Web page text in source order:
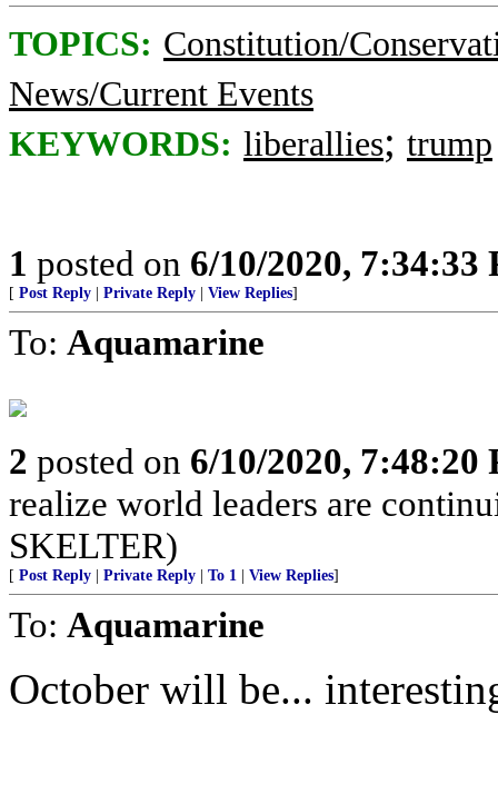
TOPICS: Constitution/
News/Current Events
KEYWORDS: liberallies; trump
1 posted on 6/10/2020, 7:34:33
[ Post Reply Private Reply View Replies]
To: Aquamarine
2 posted on 6/10/2020, 7:48:20
realize world leaders are
SKELTER)
[ Post Reply Private Reply To 1 View Replies]
To: Aquamarine
October will be...